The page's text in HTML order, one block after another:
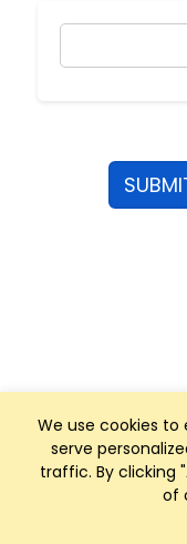
We use cookies to
serve
traffic. By clicking
of
Club